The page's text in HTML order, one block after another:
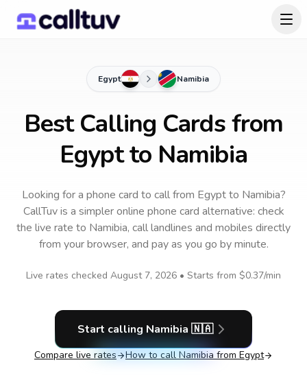
Egypt Namibia
Best Calling Cards from
Egypt to Namibia
Looking for a phone card to callfrom Egyptto Namibia?
CallTuv is a simpler online phone card alternative: check
the live rate to Namibia, call landlines and mobiles directly
from your browser, and pay as you go by minute.
Live rates checked August 7, 2026 • Starts from $0.37/min
Start calling Namibia 🇳🇦
Compare live rates How to call Namibia from Egypt